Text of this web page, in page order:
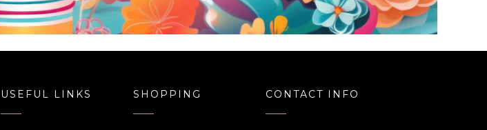
USEFUL LINKS SHOPPING CONTACT INFO